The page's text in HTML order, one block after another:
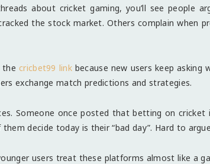
about cricket gaming, you’ll see people
the stock market. Others complain when
the cricbet99 linkbecause new users keep asking
exchange match predictions and strategies.
Someone once posted that betting on cricket
decide today is their “bad day”. Hard to
users treat these platforms almost like a